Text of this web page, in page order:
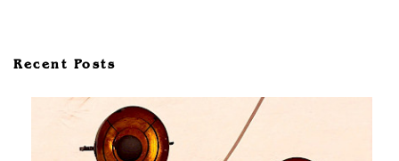
Recent Posts